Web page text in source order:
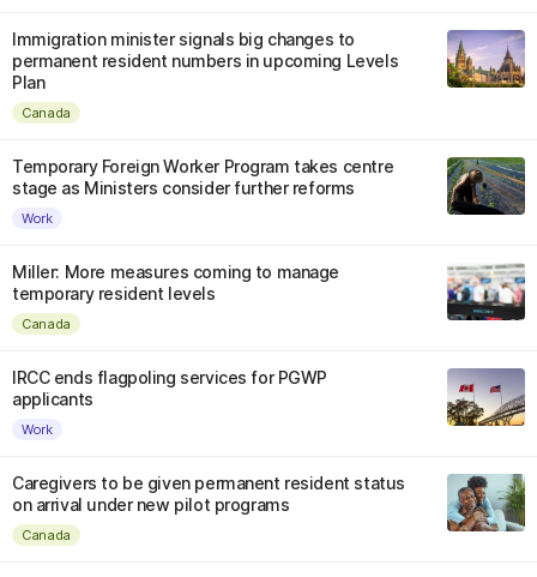
Immigration minister signals big changes to
permanent resident numbers in upcoming Levels
Plan
Canada
Temporary Foreign Worker Program takes centre
stage as Ministers consider further reforms
Work
Miller: More measures coming to manage
temporary resident levels
Canada
IRCC ends flagpoling services for PGWP
applicants
Work
Caregivers to be given permanent resident status
on arrival under new pilot programs
Canada